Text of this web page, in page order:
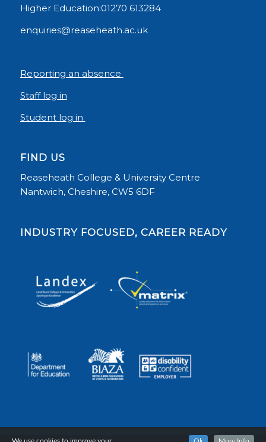
Higher Education:01270 613284
enquiries@reaseheath.ac.uk
Reporting an absence
Staff log in
Student log in
FIND US
Reaseheath College & University Centre
Nantwich, Cheshire, CW5 6DF
INDUSTRY FOCUSED, CAREER READY